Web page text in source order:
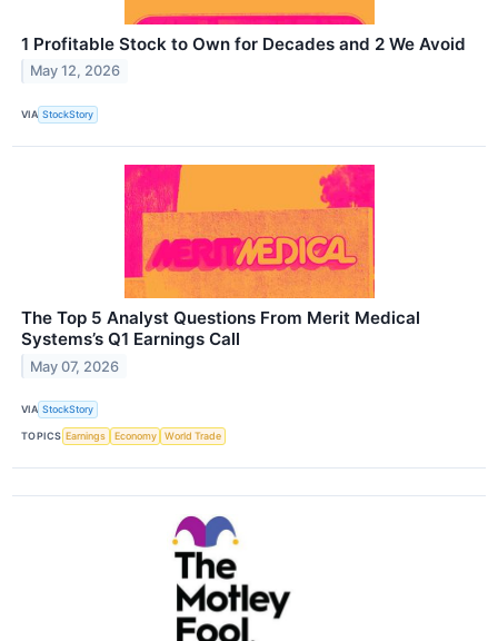
1 Profitable Stock to Own for Decades and 2 We Avoid
May 12, 2026
VIA StockStory
The Top 5 Analyst Questions From Merit Medical
Systems’s Q1 Earnings Call
May 07, 2026
VIA StockStory
TOPICS Earnings Economy World Trade